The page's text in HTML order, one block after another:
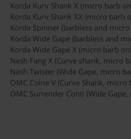
Korda Kurv Shank X (micro barb
Korda Kurv Shank XX (micro barb
Korda Spinner (barbless and
Korda Wide Gape (barbless and
Korda Wide Gape X (micro barb
Nash Fang X (Curve shank, micro
Nash Twister (Wide Gape, micro
OMC Colne V (Curve Shank, micro
OMC Surrender Conti (Wide